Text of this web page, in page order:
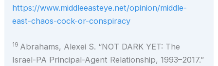
https://www.middleeasteye.net/opinion/middle-
east-chaos-cock-or-conspiracy
19 Abrahams, Alexei S. “NOT DARK YET: The
Israel-PA Principal-Agent Relationship, 1993–2017.”